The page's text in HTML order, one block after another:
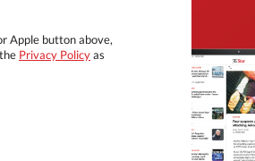
Apple button above,
Privacy Policyas